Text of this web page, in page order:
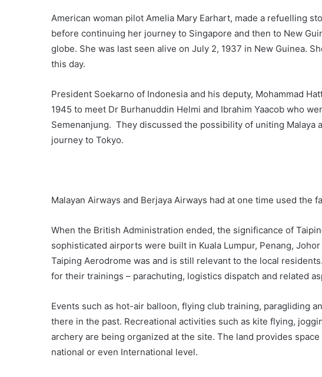
American woman pilot Amelia Mary Earhart, made a refuelling
before continuing her journey to Singapore and then to New
globe. She was last seen alive on July 2, 1937 in New Guinea.
this day.
President Soekarno of Indonesia and his deputy, Mohammad
1945 to meet Dr Burhanuddin Helmi and Ibrahim Yaacob who
Semenanjung. They discussed the possibility of uniting Malaya
journey to Tokyo.
Malayan Airways and Berjaya Airways had at one time used the
When the British Administration ended, the significance of
sophisticated airports were built in Kuala Lumpur, Penang,
Taiping Aerodrome was and is still relevant to the local
for their trainings – parachuting, logistics dispatch and related
Events such as hot-air balloon, flying club training, paragliding
there in the past. Recreational activities such as kite flying,
archery are being organized at the site. The land provides
national or even International level.